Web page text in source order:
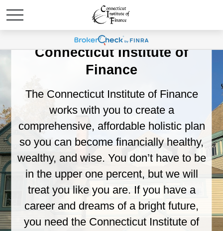
Welcome to the
Connecticut Institute of
Finance
The Connecticut Institute of Finance
works with you to create a
comprehensive, affordable holistic plan
so you can become financially healthy,
wealthy, and wise. You don’t have to be
in the upper one percent, but we will
treat you like you are. If you have a
career and dreams of a bright future,
you need the Connecticut Institute of